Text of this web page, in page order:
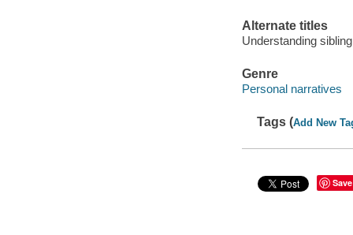
Alternate titles
Understanding
Genre
Personal narratives
Tags (Add New
Save